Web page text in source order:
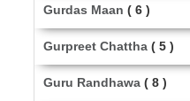
Gurdas Maan ( 6 )
Gurpreet Chattha ( 5 )
Guru Randhawa ( 8 )